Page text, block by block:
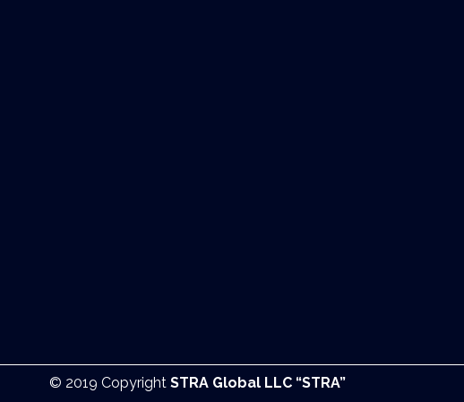
© 2019 Copyright STRA Global LLC “STRA”